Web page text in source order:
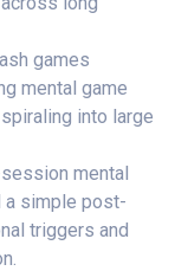
games
mental game
into large
mental
a simple post-
triggers and